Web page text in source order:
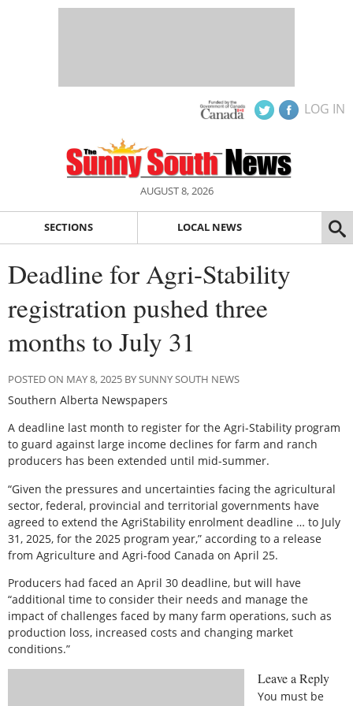
LOG IN
AUGUST 8, 2026
SECTIONS LOCAL NEWS
Deadline for Agri-Stability
registration pushed three
months to July 31
POSTED ON MAY 8, 2025 BY SUNNY SOUTH NEWS
Southern Alberta Newspapers
A deadline last month to register for the Agri-Stability program
to guard against large income declines for farm and ranch
producers has been extended until mid-summer.
“Given the pressures and uncertainties facing the agricultural
sector, federal, provincial and territorial governments have
agreed to extend the AgriStability enrolment deadline … to July
31, 2025, for the 2025 program year,” according to a release
from Agriculture and Agri-food Canada on April 25.
Producers had faced an April 30 deadline, but will have
“additional time to consider their needs and manage the
impact of challenges faced by many farm operations, such as
production loss, increased costs and changing market
conditions.”
Leave a Reply
You must be